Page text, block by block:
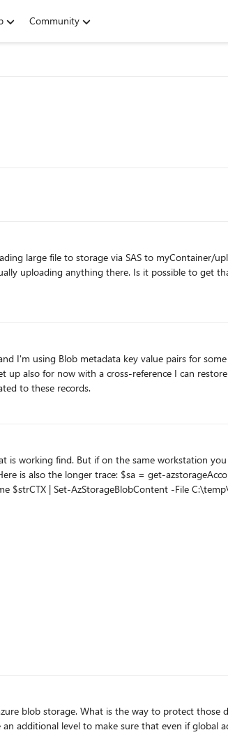
Community
uploading anything there. Is it possible to get
Blob metadata key value pairs for some custom data.
to these records.
ErrorMessage: This
additional level to make sure that even if global